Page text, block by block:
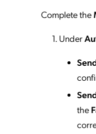
Complete the
Under
the